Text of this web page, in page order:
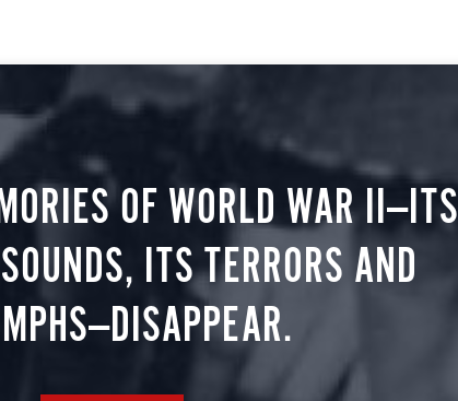
OF WORLD WAR II—ITS
ITS TERRORS AND